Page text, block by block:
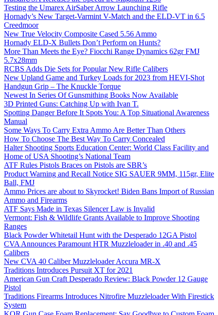
Testing the Umarex AirSaber Arrow Launching Rifle
Hornady’s New Target-Varmint V-Match and the ELD-VT in 6.5
Creedmoor
New True Velocity Composite Cased 5.56 Ammo
Hornady ELD-X Bullets Don’t Perform on Hunts?
More Than Meets the Eye? Fiocchi Range Dynamics 62gr FMJ
5.7x28mm
RCBS Adds Die Sets for Popular New Rifle Calibers
New Upland Game and Turkey Loads for 2023 from HEVI-Shot
Handgun Grip – The Knuckle Torque
Newest In Series Of Gunsmithing Books Now Available
3D Printed Guns: Catching Up with Ivan T.
Spotting Danger Before It Spots You: A Top Situational Awareness
Manual
Some Ways To Carry Extra Ammo Are Better Than Others
How To Choose The Best Way To Carry Concealed
Halter Shooting Sports Education Center: World Class Facility and
Home of USA Shooting’s National Team
ATF Rules Pistols Braces on Pistols are SBR’s
Product Warning and Recall Notice SIG SAUER 9MM, 115gr, Elite
Ball, FMJ
Ammo Prices are about to Skyrocket! Biden Bans Import of Russian
Ammo and Firearms
ATF Says Made in Texas Silencer Law is Invalid
Vermont: Fish & Wildlife Grants Available to Improve Shooting
Ranges
Black Powder Whitetail Hunt with the Desperado 12GA Pistol
CVA Announces Paramount HTR Muzzleloader in .40 and .45
Calibers
New CVA 40 Caliber Muzzleloader Accura MR-X
Traditions Introduces Pursuit XT for 2021
American Gun Craft Desperado Review: Black Powder 12 Gauge
Pistol
Traditions Firearms Introduces Nitrofire Muzzleloader With Firestick
System